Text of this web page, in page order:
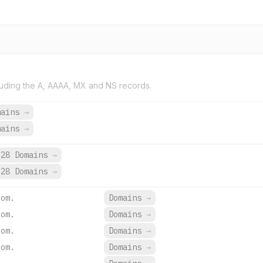
the A, AAAA, MX and NS records.
→
→
28 Domains →
28 Domains →
Domains →
Domains →
Domains →
Domains →